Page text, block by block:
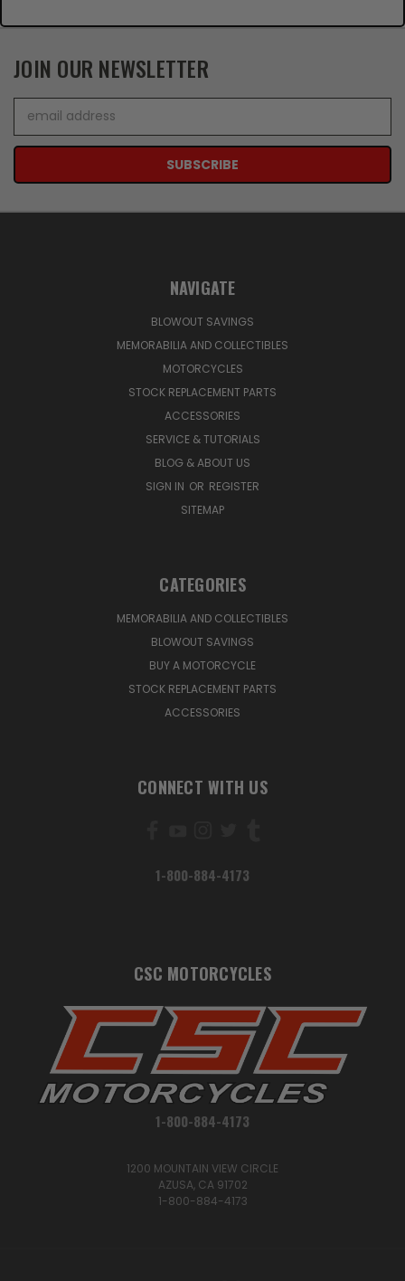
JOIN OUR NEWSLETTER
Address
NAVIGATE
BLOWOUT SAVINGS
MEMORABILIA AND COLLECTIBLES
MOTORCYCLES
STOCK REPLACEMENT PARTS
ACCESSORIES
SERVICE & TUTORIALS
BLOG & ABOUT US
SIGN IN OR REGISTER
SITEMAP
CATEGORIES
MEMORABILIA AND COLLECTIBLES
BLOWOUT SAVINGS
BUY A MOTORCYCLE
STOCK REPLACEMENT PARTS
ACCESSORIES
CONNECT WITH US
1-800-884-4173
CSC MOTORCYCLES
1-800-884-4173
1200 MOUNTAIN VIEW CIRCLE
AZUSA, CA 91702
1-800-884-4173